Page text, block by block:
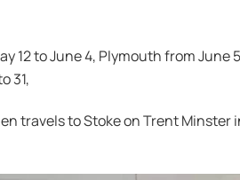
12 to June 4, Plymouth from
31,
travels to Stoke on Trent Minster